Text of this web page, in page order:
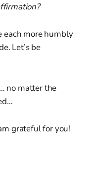
each more humbly
Let’s be
no matter the
grateful for you!